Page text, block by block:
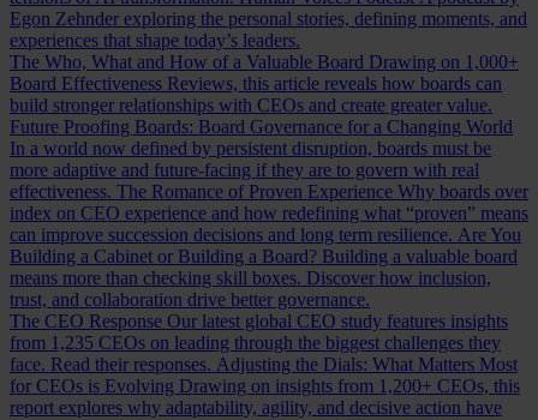
Egon Zehnder exploring the personal stories, defining moments, and
experiences that shape today’s leaders.
The Who, What and How of a Valuable Board Drawing on 1,000+
Board Effectiveness Reviews, this article reveals how boards can
build stronger relationships with CEOs and create greater value.
Future Proofing Boards: Board Governance for a Changing World
In a world now defined by persistent disruption, boards must be
more adaptive and future-facing if they are to govern with real
effectiveness. The Romance of Proven Experience Why boards over
index on CEO experience and how redefining what “proven” means
can improve succession decisions and long term resilience. Are You
Building a Cabinet or Building a Board? Building a valuable board
means more than checking skill boxes. Discover how inclusion,
trust, and collaboration drive better governance.
The CEO Response Our latest global CEO study features insights
from 1,235 CEOs on leading through the biggest challenges they
face. Read their responses. Adjusting the Dials: What Matters Most
for CEOs is Evolving Drawing on insights from 1,200+ CEOs, this
report explores why adaptability, agility, and decisive action have